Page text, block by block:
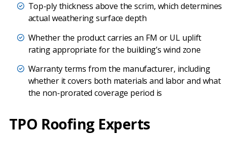
Top-ply thickness above the scrim, which determines
actual weathering surface depth
Whether the product carries an FM or UL uplift
rating appropriate for the building’s wind zone
Warranty terms from the manufacturer, including
whether it covers both materials and labor and what
the non-prorated coverage period is
TPO Roofing Experts